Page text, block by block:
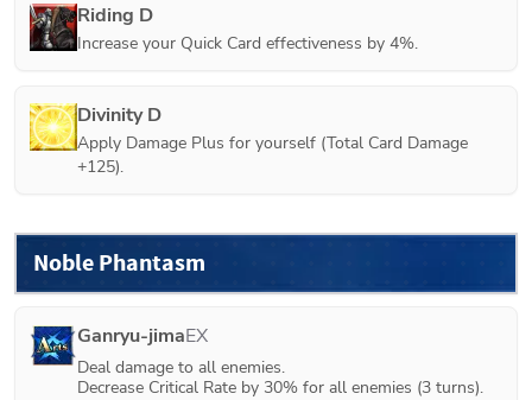
Riding D
Increase your Quick Card effectiveness by 4%.
Divinity D
Apply Damage Plus for yourself (Total Card Damage
+125).
Noble Phantasm
Ganryu-jimaEX
Deal damage to all enemies.
Decrease Critical Rate by 30% for all enemies (3 turns).